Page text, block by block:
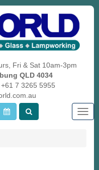
Fri & Sat 10am-3pm
QLD 4034
7 3265 5955